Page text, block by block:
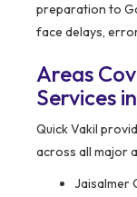
preparation to
face delays,
Areas
Services
Quick Vakil
across all major
Jaisalmer